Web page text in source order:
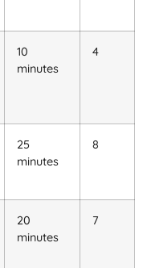
10
minutes
4
25
minutes
8
20
minutes
7